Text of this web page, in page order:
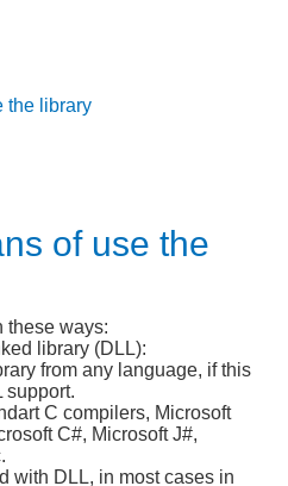
the library
of use the
these ways:
library (DLL):
from any language, if this
support.
C compilers, Microsoft
C#, Microsoft J#,
with DLL, in most cases in